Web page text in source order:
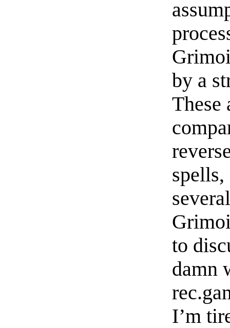
by a
These
to
damn
I’m